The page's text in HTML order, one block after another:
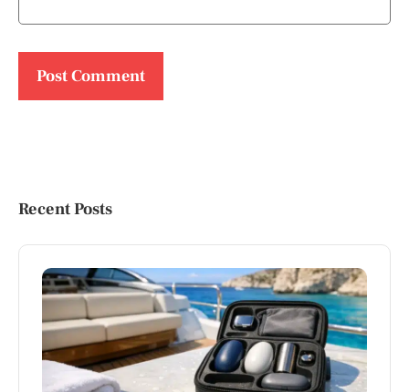
Recent Posts